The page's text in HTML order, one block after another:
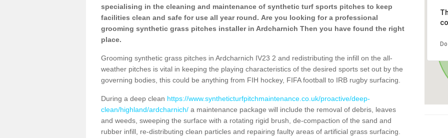
specialising in the cleaning and maintenance of synthetic turf sports pitches to keep
facilities clean and safe for use all year round. Are you looking for a professional
grooming synthetic grass pitches installer in Ardcharnich Then you have found the right
place.
Grooming synthetic grass pitches in Ardcharnich IV23 2 and redistributing the infill on the all-
weather pitches is vital in keeping the playing characteristics of the desired sports set out by the
governing bodies, this could be anything from FIH hockey, FIFA football to IRB rugby surfacing.
During a deep clean https://www.syntheticturfpitchmaintenance.co.uk/proactive/deep-
clean/highland/ardcharnich/ a maintenance package will include the removal of debris, leaves
and weeds, sweeping the surface with a rotating rigid brush, de-compaction of the sand and
rubber infill, re-distributing clean particles and repairing faulty areas of artificial grass surfacing.